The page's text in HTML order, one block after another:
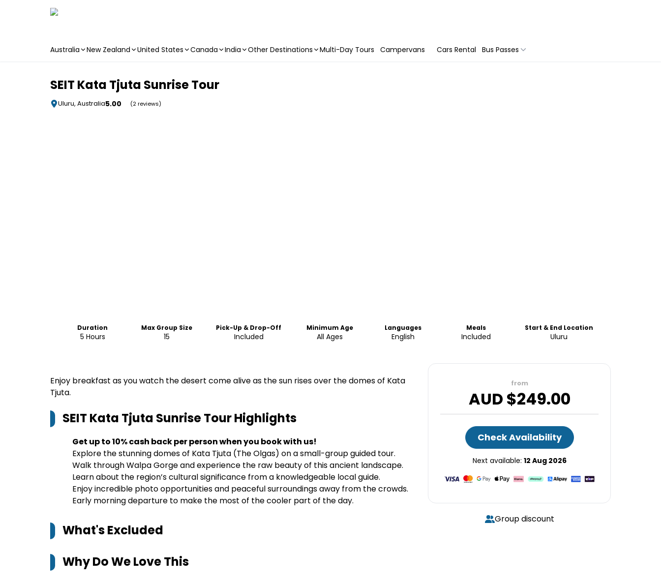
Australia New Zealand United States Canada India Other Destinations Multi-Day Tours Campervans Cars Rental Bus Passes
SEIT Kata Tjuta Sunrise Tour
Uluru, Australia5.00 (2 reviews)
Duration
5 Hours
Max Group Size
15
Pick-Up & Drop-Off
Included
Minimum Age
All Ages
Languages
English
Meals
Included
Start & End Location
Uluru
Enjoy breakfast as you watch the desert come alive as the sun rises over the domes of Kata
Tjuta.
SEIT Kata Tjuta Sunrise TourHighlights
Get up to 10% cash back per person when you book with us!
Explore the stunning domes of Kata Tjuta (The Olgas) on a small-group guided tour.
Walk through Walpa Gorge and experience the raw beauty of this ancient landscape.
Learn about the region’s cultural significance from a knowledgeable local guide.
Enjoy incredible photo opportunities and peaceful surroundings away from the crowds.
Early morning departure to make the most of the cooler part of the day.
What's Excluded
Why Do We Love This
from
AUD $249.00
Check Availability
Next available: 12 Aug 2026
Group discount